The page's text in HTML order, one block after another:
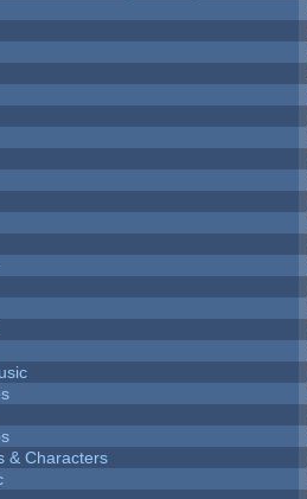
& Characters